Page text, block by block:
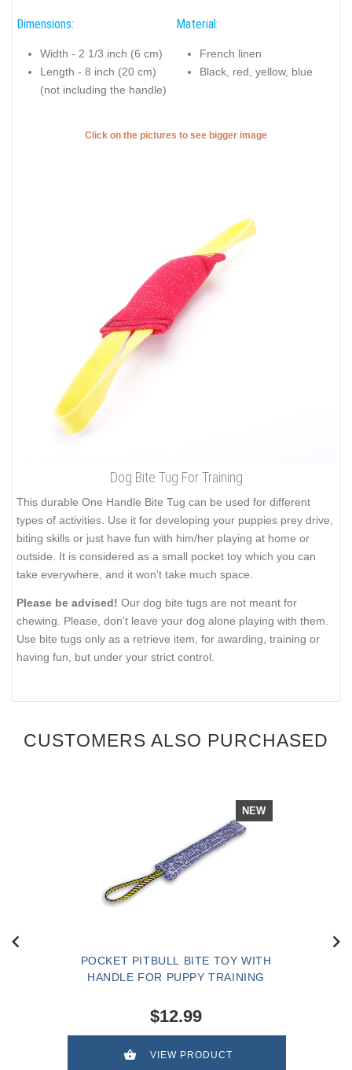
Dimensions:
Width - 2 1/3 inch (6 cm)
Length - 8 inch (20 cm)
(not including the handle)
Material:
French linen
Black, red, yellow, blue
Click on the pictures to see bigger image
Dog Bite Tug For Training
This durable One Handle Bite Tug can be used for different
types of activities. Use it for developing your puppies prey drive,
biting skills or just have fun with him/her playing at home or
outside. It is considered as a small pocket toy which you can
take everywhere, and it won't take much space.
Please be advised! Our dog bite tugs are not meant for
chewing. Please, don't leave your dog alone playing with them.
Use bite tugs only as a retrieve item, for awarding, training or
having fun, but under your strict control.
CUSTOMERS ALSO PURCHASED
NEW
POCKET PITBULL BITE TOY WITH
HANDLE FOR PUPPY TRAINING
$12.99
VIEW PRODUCT